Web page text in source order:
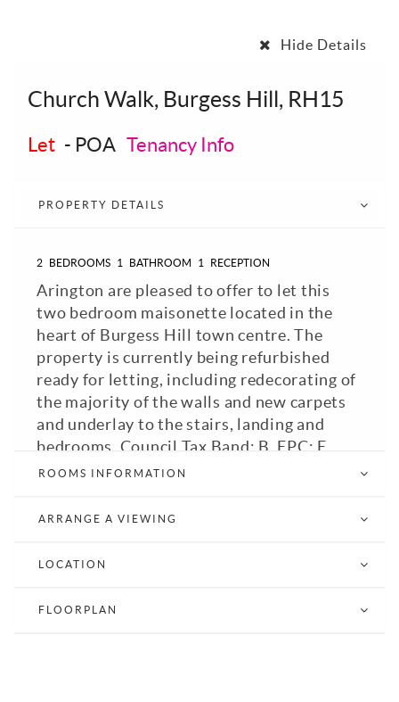
Hide Details
Church Walk, Burgess Hill, RH15
Let - POA Tenancy Info
PROPERTY DETAILS
2 BEDROOMS 1 BATHROOM 1 RECEPTION
Arington are pleased to offer to let this
two bedroom maisonette located in the
heart of Burgess Hill town centre. The
property is currently being refurbished
ready for letting, including redecorating of
the majority of the walls and new carpets
and underlay to the stairs, landing and
bedrooms. Council Tax Band: B. EPC: E.
ROOMS INFORMATION
ARRANGE A VIEWING
LOCATION
FLOORPLAN